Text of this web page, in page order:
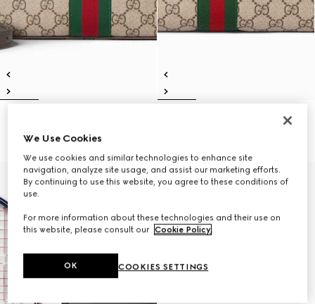
10.850 kr.
We Use Cookies
We use cookies and similar technologies to enhance site
navigation, analyze site usage, and assist our marketing efforts.
By continuing to use this website, you agree to these conditions of
use.
For more information about these technologies and their use on
this website, please consult our Cookie Policy.
COOKIES SETTINGS
OK